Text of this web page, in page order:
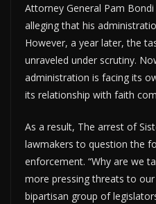
Attorney General Pam
alleging that his
However, a year later, the
unraveled under scrutiny.
administration is facing its
its relationship with faith
As a result, The arrest of
lawmakers to question the
enforcement. “Why are we
more pressing threats to
bipartisan group of